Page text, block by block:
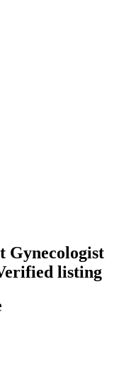
Gynecologist
listing